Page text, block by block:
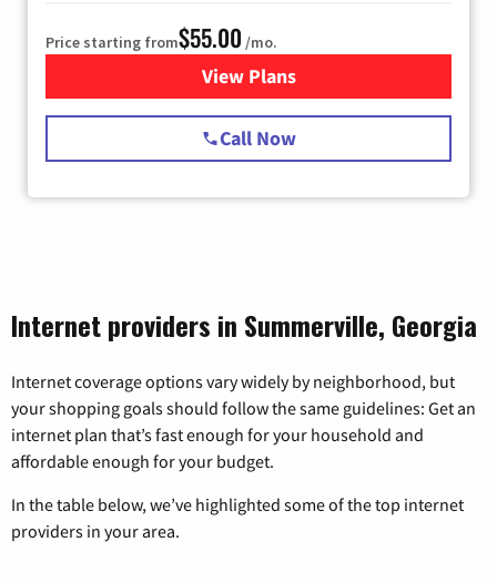
Price starting from$55.00 /mo.
View Plansfor Starlink Internet
Call Now
Internet providers in Summerville, Georgia
Internet coverage options vary widely by neighborhood, but
your shopping goals should follow the same guidelines: Get an
internet plan that’s fast enough for your household and
affordable enough for your budget.
In the table below, we’ve highlighted some of the top internet
providers in your area.